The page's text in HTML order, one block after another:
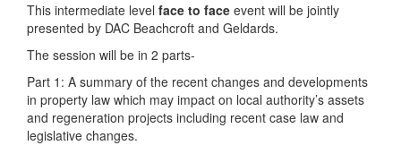
This intermediate level face to face event will be jointly
presented by DAC Beachcroft and Geldards.
The session will be in 2 parts-
Part 1: A summary of the recent changes and developments
in property law which may impact on local authority’s assets
and regeneration projects including recent case law and
legislative changes.